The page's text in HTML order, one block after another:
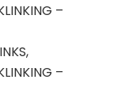
–
–